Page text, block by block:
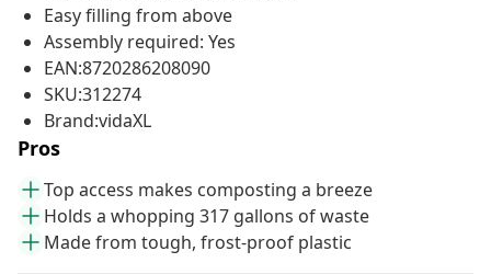
Easy filling from above
Assembly required: Yes
EAN:8720286208090
SKU:312274
Brand:vidaXL
Pros
Top access makes composting a breeze
Holds a whopping 317 gallons of waste
Made from tough, frost-proof plastic